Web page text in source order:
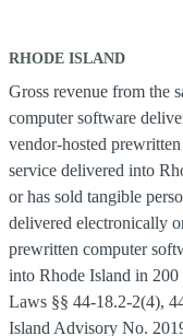
RHODE ISLAND
Gross revenue from the
computer software
vendor-hosted
service delivered into
or has sold tangible
delivered electronically
prewritten computer
into Rhode Island in 200
Laws §§ 44-18.2-2(4),
Island Advisory No.